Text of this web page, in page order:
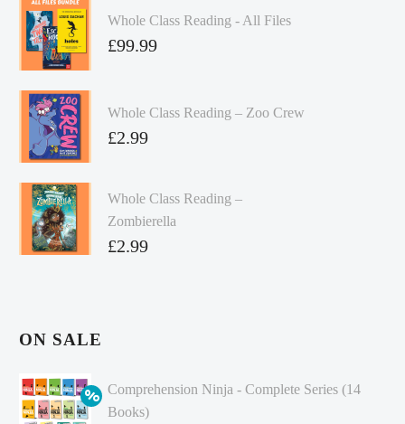
Whole Class Reading - All Files
£99.99
Whole Class Reading – Zoo Crew
£2.99
Whole Class Reading –
Zombierella
£2.99
ON SALE
Comprehension Ninja - Complete Series (14
Books)